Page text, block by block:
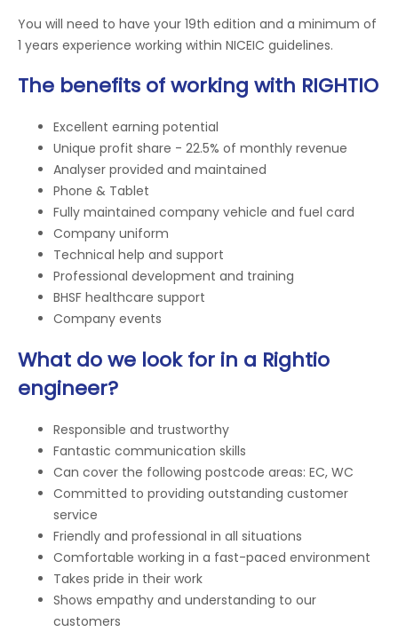
You will need to have your 19th edition and a minimum of
1 years experience working within NICEIC guidelines.
The benefits of working with RIGHTIO
Excellent earning potential
Unique profit share - 22.5% of monthly revenue
Analyser provided and maintained
Phone & Tablet
Fully maintained company vehicle and fuel card
Company uniform
Technical help and support
Professional development and training
BHSF healthcare support
Company events
What do we look for in a Rightio
engineer?
Responsible and trustworthy
Fantastic communication skills
Can cover the following postcode areas: EC, WC
Committed to providing outstanding customer
service
Friendly and professional in all situations
Comfortable working in a fast-paced environment
Takes pride in their work
Shows empathy and understanding to our
customers